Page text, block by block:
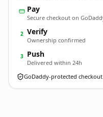
Pay
Secure checkout on
2 Verify
Ownership confirmed
3 Push
Delivered within 24h
GoDaddy-protected checkout